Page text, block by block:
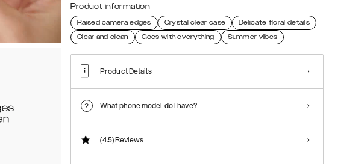
Product information
Raised camera edges Crystal clear case
Delicate floral details
Clear and clean
Goes with everything Summer vibes
Product Details
What phone model do I have?
(4.5)Reviews